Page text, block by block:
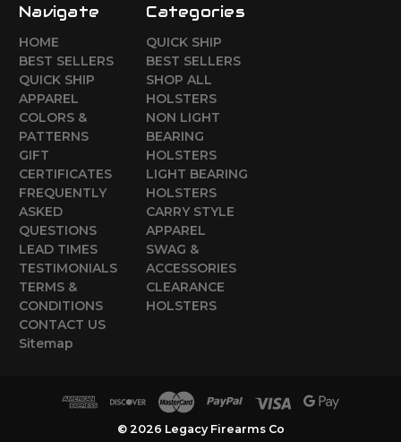
Navigate
HOME
BEST SELLERS
QUICK SHIP
APPAREL
COLORS &
PATTERNS
GIFT
CERTIFICATES
FREQUENTLY
ASKED
QUESTIONS
LEAD TIMES
TESTIMONIALS
TERMS &
CONDITIONS
CONTACT US
Sitemap
Categories
QUICK SHIP
BEST SELLERS
SHOP ALL
HOLSTERS
NON LIGHT
BEARING
HOLSTERS
LIGHT BEARING
HOLSTERS
CARRY STYLE
APPAREL
SWAG &
ACCESSORIES
CLEARANCE
HOLSTERS
© 2026 Legacy Firearms Co